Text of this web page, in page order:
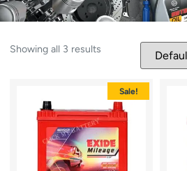
Showing all 3 results
Sale!